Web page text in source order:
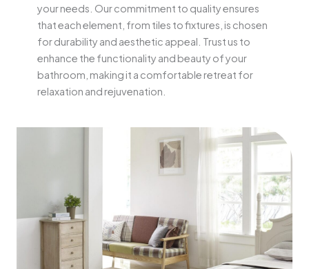
your needs. Our commitment to quality ensures
that each element, from tiles to fixtures, is chosen
for durability and aesthetic appeal. Trust us to
enhance the functionality and beauty of your
bathroom, making it a comfortable retreat for
relaxation and rejuvenation.